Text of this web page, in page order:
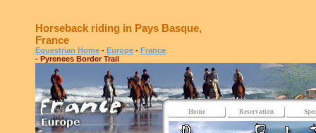
Horseback riding in Pays Basque,
France
Equestrian Home - Europe - France
- Pyrenees Border Trail
Home Reservation